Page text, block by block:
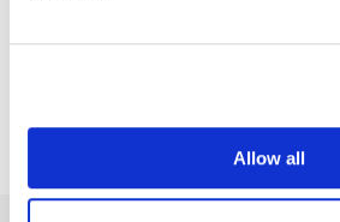
Allow all